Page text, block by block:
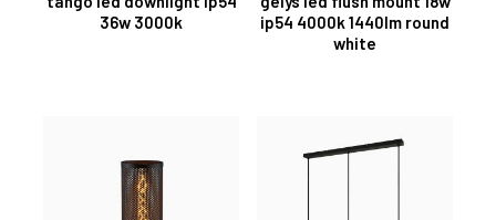
36w 3000k
ip54 4000k 1440lm round
white